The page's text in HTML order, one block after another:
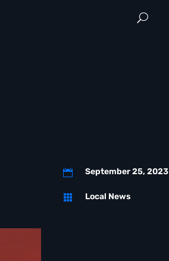
 September 25, 2023
 Local News